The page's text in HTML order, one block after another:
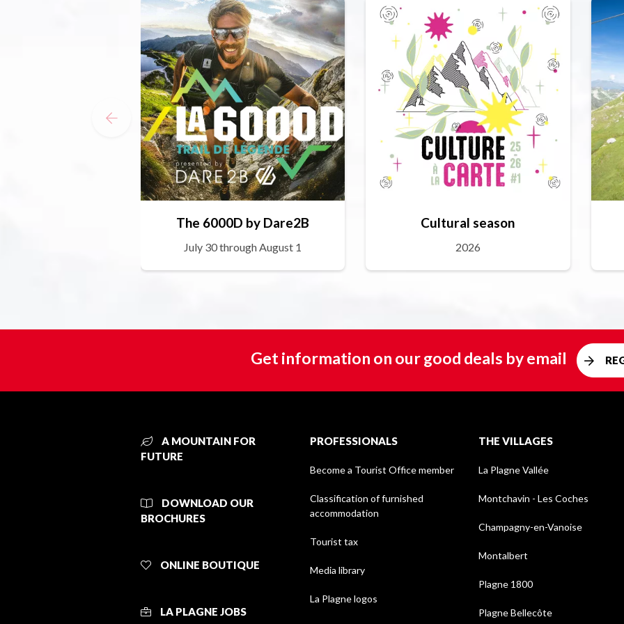
The 6000D by Dare2B
July 30 through August 1
Cultural season
2026
Get information on our good deals by email
A MOUNTAIN FOR
FUTURE
DOWNLOAD OUR
BROCHURES
ONLINE BOUTIQUE
LA PLAGNE JOBS
PROFESSIONALS
Become a Tourist Office member
Classification of furnished
accommodation
Tourist tax
Media library
La Plagne logos
THE VILLAGES
La Plagne Vallée
Montchavin - Les Coches
Champagny-en-Vanoise
Montalbert
Plagne 1800
Plagne Bellecôte